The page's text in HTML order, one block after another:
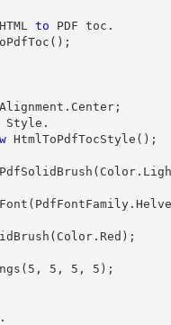
to PDF toc.
Style.
HtmlToPdfTocStyle();
5 , 5 , 5 , 5 );